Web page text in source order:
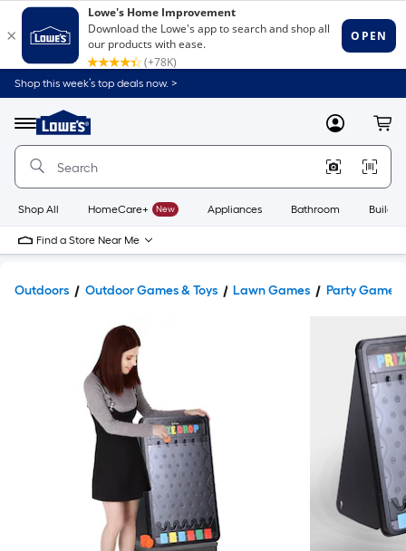
Shop this week’s top deals now. >
Menu
Link
to
Home
Home
Page
MyLowes
Shop All HomeCare+ New Appliances Bathroom
Find a Store Near Me
Outdoors Outdoor Games & Toys Lawn Games Party Games